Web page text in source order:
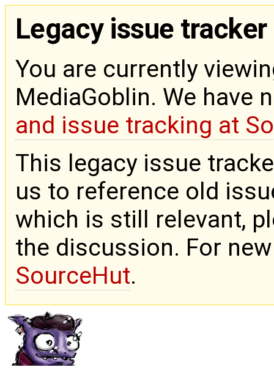
Legacy issue tracker
You are currently
MediaGoblin. We have
and issue tracking at
This legacy issue
us to reference old
which is still relevant,
the discussion. For
SourceHut.